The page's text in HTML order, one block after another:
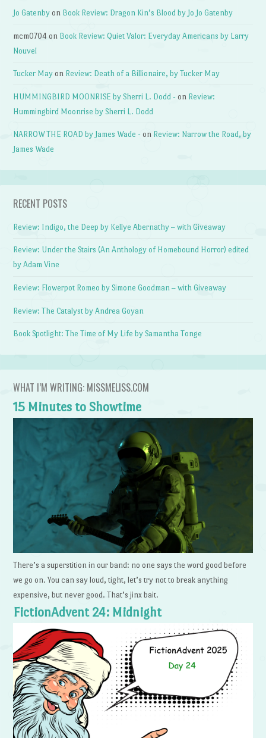
Jo Gatenby on Book Review: Dragon Kin’s Blood by Jo Jo Gatenby
mcm0704 on Book Review: Quiet Valor: Everyday Americans by Larry
Nouvel
Tucker May on Review: Death of a Billionaire, by Tucker May
HUMMINGBIRD MOONRISE by Sherri L. Dodd - on Review:
Hummingbird Moonrise by Sherri L. Dodd
NARROW THE ROAD by James Wade - on Review: Narrow the Road, by
James Wade
RECENT POSTS
Review: Indigo, the Deep by Kellye Abernathy – with Giveaway
Review: Under the Stairs (An Anthology of Homebound Horror) edited
by Adam Vine
Review: Flowerpot Romeo by Simone Goodman – with Giveaway
Review: The Catalyst by Andrea Goyan
Book Spotlight: The Time of My Life by Samantha Tonge
WHAT I’M WRITING: MISSMELISS.COM
15 Minutes to Showtime
There’s a superstition in our band: no one says the word good before
we go on. You can say loud, tight, let’s try not to break anything
expensive, but never good. That’s jinx bait.
FictionAdvent 24: Midnight